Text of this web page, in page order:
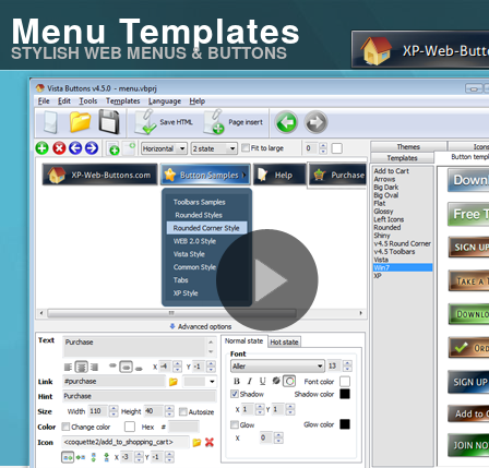
Menu Templates
STYLISH WEB MENUS & BUTTONS